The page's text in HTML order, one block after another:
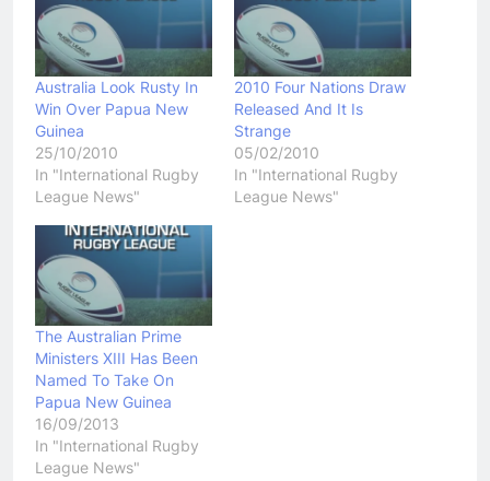
Australia Look Rusty In
Win Over Papua New
Guinea
25/10/2010
In "International Rugby
League News"
2010 Four Nations Draw
Released And It Is
Strange
05/02/2010
In "International Rugby
League News"
The Australian Prime
Ministers XIII Has Been
Named To Take On
Papua New Guinea
16/09/2013
In "International Rugby
League News"